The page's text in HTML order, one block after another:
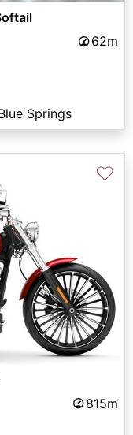
62m
Springs
♡
815m